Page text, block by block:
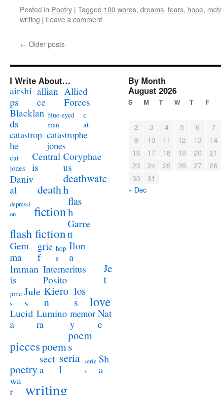
Posted in Poetry | Tagged 100 words, dreams, fears, hope,
writing | Leave a comment
← Older posts
I Write About…
airshi
ps
allian
ce
Allied
Forces
Blacklan
ds
blue-eyed
man
c
at
catastrop
he
catastrophe
jones
cat
jones
Central
is
Coryphae
us
Daniv
al
death
deathwatc
h
depressi
on
fiction
flas
h
flash fiction
Garre
tt
Gem
ma
grie
f
hop
e
Ilon
a
Imman
is
Intemeritus
Posito
Je
t
jone
s
Jule
s
Kiero
n
los
s
love
Lucid
a
Lumino
ra
memor
y
Nat
e
piecespoem
poem
s
poetry
sect
a
seria
l
serie
s
Sh
a
wa
r
writing
By Month
August 2026
S M T W T F
2 3 4 5 6
7
9
10 11 12 13
14
16
17 18 19 20
21
23
24 25 26 27
28
30
31
« Dec